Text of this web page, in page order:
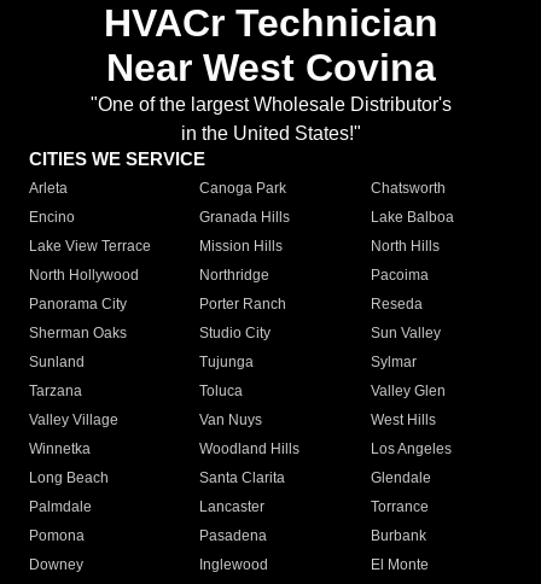
HVACr Technician
Near West Covina
"One of the largest Wholesale Distributor's
in the United States!"
CITIES WE SERVICE
Arleta Canoga Park
Chatsworth
Encino
Granada Hills
Lake Balboa
Lake View Terrace
Mission Hills
North Hills
North Hollywood
Northridge
Pacoima
Panorama City
Porter Ranch
Reseda
Sherman Oaks
Studio City
Sun Valley
Sunland
Tujunga
Sylmar
Tarzana
Toluca
Valley Glen
Valley Village
Van Nuys
West Hills
Winnetka
Woodland Hills
Los Angeles
Long Beach
Santa Clarita
Glendale
Palmdale
Lancaster
Torrance
Pomona
Pasadena
Burbank
Downey
Inglewood
El Monte